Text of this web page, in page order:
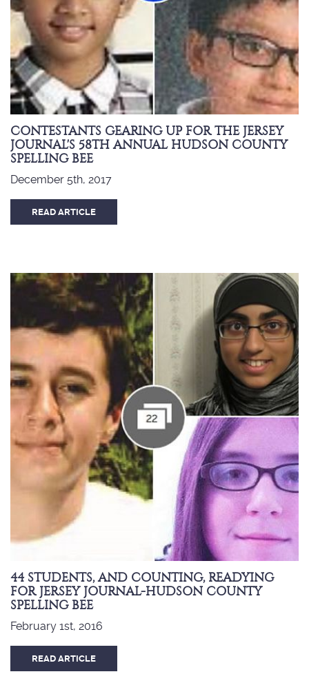
CONTESTANTS GEARING UP FOR THE JERSEY
JOURNAL'S 58TH ANNUAL HUDSON COUNTY
SPELLING BEE
December 5th, 2017
READ ARTICLE
44 STUDENTS, AND COUNTING, READYING
FOR JERSEY JOURNAL-HUDSON COUNTY
SPELLING BEE
February 1st, 2016
READ ARTICLE